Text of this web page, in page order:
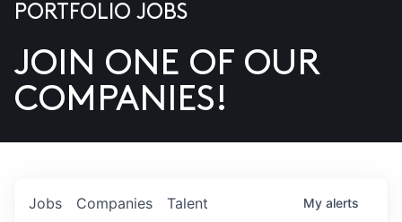
US
PORTFOLIO JOBS
JOIN ONE OF OUR
COMPANIES!
Jobs Companies Talent My alerts